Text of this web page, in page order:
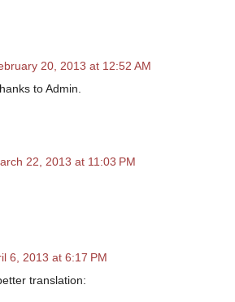
20, 2013 at 12:52 AM
to Admin.
22, 2013 at 11:03 PM
6, 2013 at 6:17 PM
translation: